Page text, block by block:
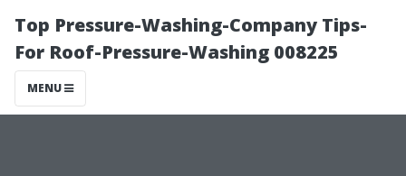
Top Pressure-Washing-Company Tips-
For Roof-Pressure-Washing 008225
MENU